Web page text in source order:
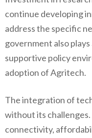
continue developing
address the specific
government also
supportive policy
adoption of Agritech.
The integration of
without its
connectivity,